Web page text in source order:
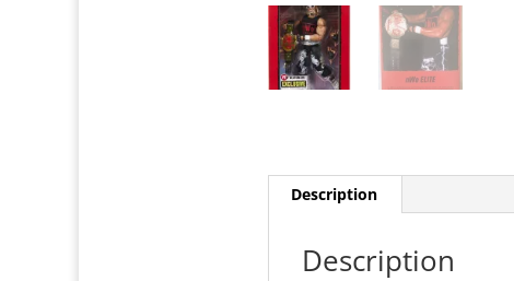
Description
Description